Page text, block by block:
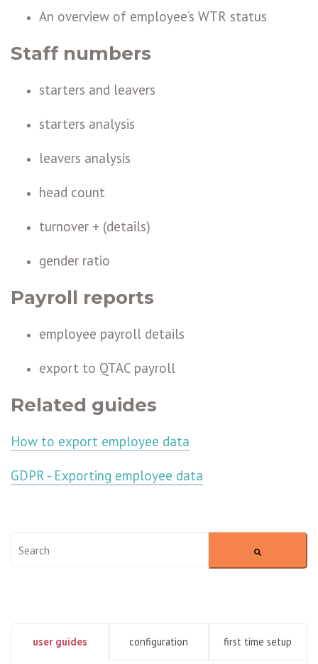
An overview of employee’s WTR status
Staff numbers
starters and leavers
starters analysis
leavers analysis
head count
turnover + (details)
gender ratio
Payroll reports
employee payroll details
export to QTAC payroll
Related guides
How to export employee data
GDPR - Exporting employee data
user guides configuration first time setup